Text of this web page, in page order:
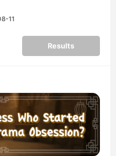
11
Results